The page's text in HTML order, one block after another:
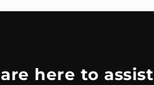
here to assist